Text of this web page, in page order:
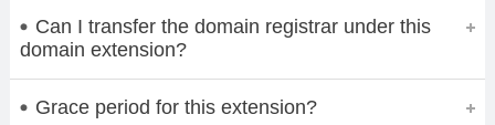
Can I transfer the domain registrar under this
domain extension?
Grace period for this extension?